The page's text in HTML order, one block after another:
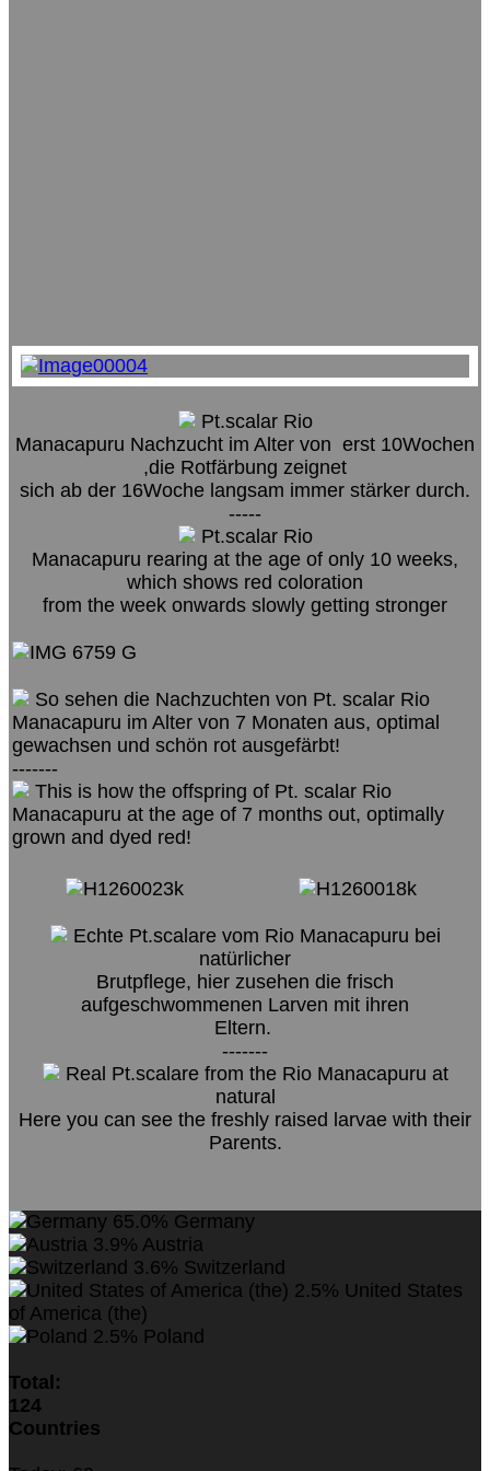
Pt.scalar Rio
Manacapuru Nachzucht im Alter von erst 10Wochen
,die Rotfärbung zeignet
sich ab der 16Woche langsam immer stärker durch.
-----
Pt.scalar Rio
Manacapuru rearing at the age of only 10 weeks,
which shows red coloration
from the week onwards slowly getting stronger
So sehen die Nachzuchten von Pt. scalar Rio
Manacapuru im Alter von 7 Monaten aus, optimal
gewachsen und schön rot ausgefärbt!
-------
This is how the offspring of Pt. scalar Rio
Manacapuru at the age of 7 months out, optimally
grown and dyed red!
Echte Pt.scalare vom Rio Manacapuru bei
natürlicher
Brutpflege, hier zusehen die frisch
aufgeschwommenen Larven mit ihren
Eltern.
-------
Real Pt.scalare from the Rio Manacapuru at
natural
Here you can see the freshly raised larvae with their
Parents.
65.0% Germany
3.9% Austria
3.6% Switzerland
2.5% United States
of America (the)
2.5% Poland
Total:
124
Countries